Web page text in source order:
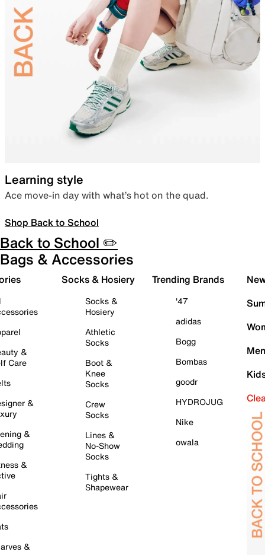
Learning style
Ace move-in day with what’s hot on the quad.
Shop Back to School
Back to School ✏️
Bags & Accessories
&
Care
&
&
&
&
Socks & Hosiery
Socks &
Hosiery
Athletic
Socks
Boot &
Knee
Socks
Crew
Socks
Lines &
No-Show
Socks
Tights &
Shapewear
Trending Brands
'47
adidas
Bogg
Bombas
goodr
HYDROJUG
Nike
owala